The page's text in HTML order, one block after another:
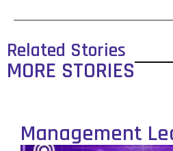
Related Stories
MORE STORIES
Management